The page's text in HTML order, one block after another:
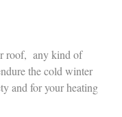
roof, any kind of
the cold winter
and for your heating